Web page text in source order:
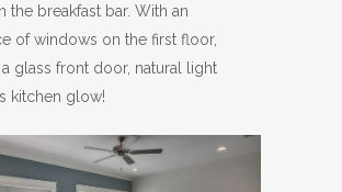
the breakfast bar. With an
of windows on the first floor,
glass front door, natural light
kitchen glow!